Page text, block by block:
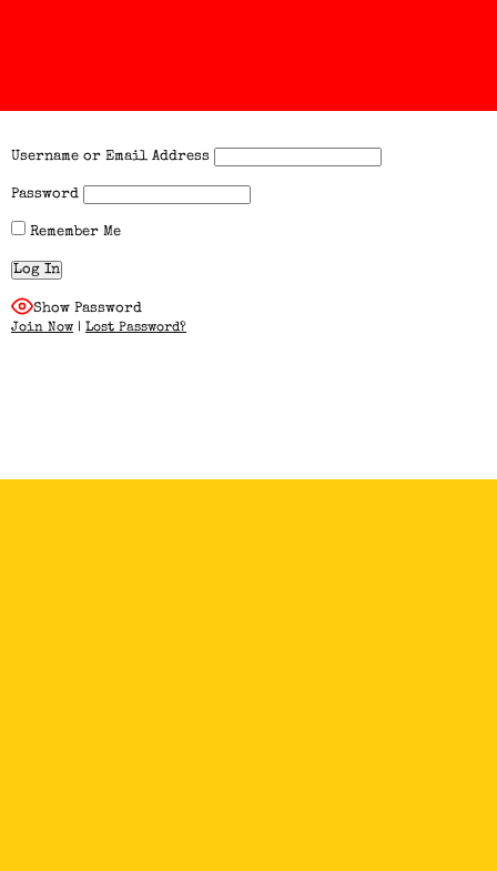
Username or Email Address
Password
Remember Me
Show Password
Join Now | Lost Password?